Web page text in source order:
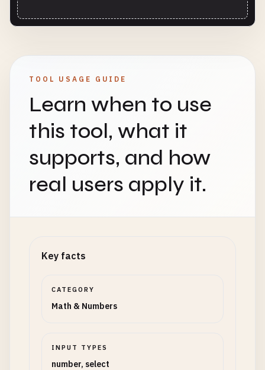
TOOL USAGE GUIDE
Learn when to use
this tool, what it
supports, and how
real users apply it.
Key facts
CATEGORY
Math & Numbers
INPUT TYPES
number, select